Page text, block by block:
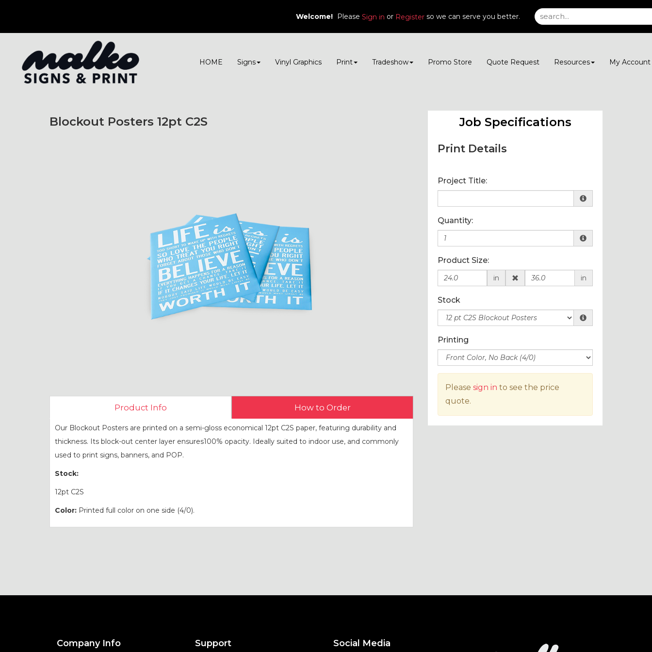
HOME Signs Vinyl Graphics Print Tradeshow Promo Store Quote Request Resources My Account
Welcome! Please Sign in or Register so we can serve you better.
Blockout Posters 12pt C2S
Product Info How to Order
Our Blockout Posters are printed on a semi-gloss economical 12pt C2S paper, featuring durability and
thickness. Its block-out center layer ensures100% opacity. Ideally suited to indoor use, and commonly
used to print signs, banners, and POP.
Stock:
12pt C2S
Color: Printed full color on one side (4/0).
Job Specifications
Print Details
Project Title:
Quantity:
Product Size:
in in
Stock
Printing
Please sign in to see the price
quote.
Company Info Support Social Media